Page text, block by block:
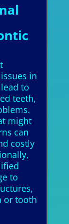
in
to
teeth,
might
can
costly
to
or tooth